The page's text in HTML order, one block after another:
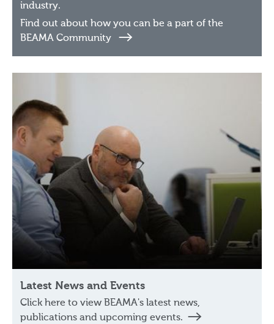
industry.
Find out about how you can be a part of the
BEAMA Community
Latest News and Events
Click here to view BEAMA's latest news,
publications and upcoming events.